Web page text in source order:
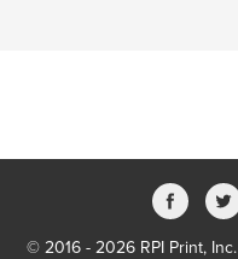
© 2016 - 2026 RPI Print, Inc.